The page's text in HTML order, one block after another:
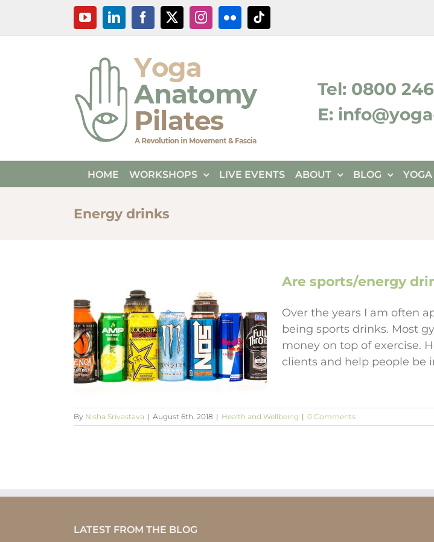
content
YouTubeLinkedInFacebook
X InstagramFlickrTiktok
Tel: 0800 246
E:
HOME WORKSHOPS LIVE EVENTS ABOUT BLOG
Energy drinks
Are sports/energy
Over the years I am often
being sports drinks. Most
money on top of exercise.
clients and help people be
By Nisha Srivastava | August 6th, 2018 | Health and Wellbeing | 0 Comments
LATEST FROM THE BLOG